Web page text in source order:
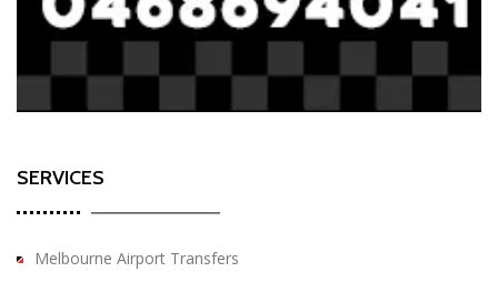
SERVICES
Melbourne Airport Transfers